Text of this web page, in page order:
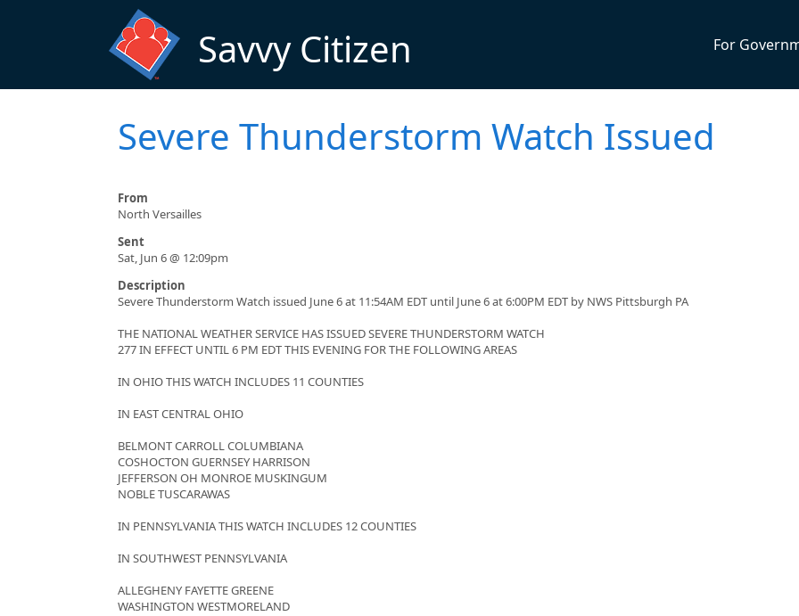
Savvy Citizen For
Severe Thunderstorm Watch Issued
From
North Versailles
Sent
Sat, Jun 6 @ 12:09pm
Description
Severe Thunderstorm Watch issued June 6 at 11:54AM EDT until June 6 at 6:00PM EDT by NWS Pittsburgh PA
THE NATIONAL WEATHER SERVICE HAS ISSUED SEVERE THUNDERSTORM WATCH
277 IN EFFECT UNTIL 6 PM EDT THIS EVENING FOR THE FOLLOWING AREAS
IN OHIO THIS WATCH INCLUDES 11 COUNTIES
IN EAST CENTRAL OHIO
BELMONT CARROLL COLUMBIANA
COSHOCTON GUERNSEY HARRISON
JEFFERSON OH MONROE MUSKINGUM
NOBLE TUSCARAWAS
IN PENNSYLVANIA THIS WATCH INCLUDES 12 COUNTIES
IN SOUTHWEST PENNSYLVANIA
ALLEGHENY FAYETTE GREENE
WASHINGTON WESTMORELAND